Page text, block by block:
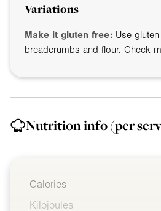
Variations
Make it gluten free: Use
breadcrumbs and flour. Check
Nutrition info(per
Calories
Kilojoules